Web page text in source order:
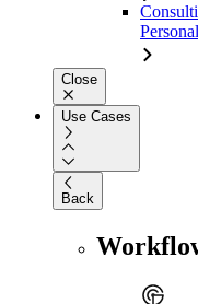
Close
Use Cases
Back